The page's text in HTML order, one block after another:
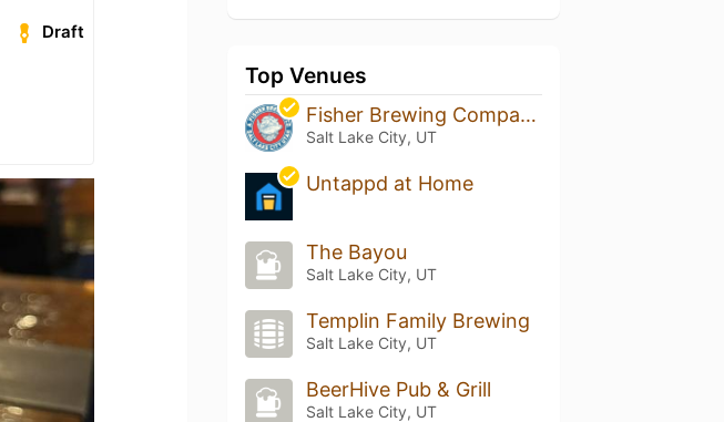
Draft
Top Venues
Fisher Brewing Company
Salt Lake City, UT
Untappd at Home
The Bayou
Salt Lake City, UT
Templin Family Brewing
Salt Lake City, UT
BeerHive Pub & Grill
Salt Lake City, UT